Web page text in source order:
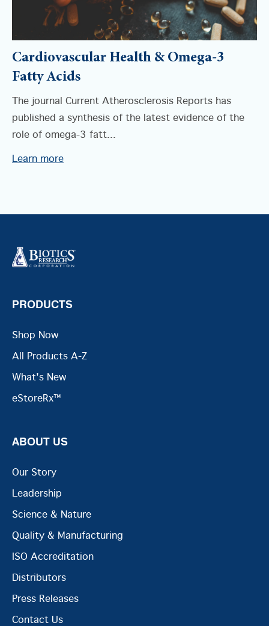
Cardiovascular Health & Omega-3
Fatty Acids
The journal Current Atherosclerosis Reports has
published a synthesis of the latest evidence of the
role of omega-3 fatt...
Learn more
PRODUCTS
Shop Now
All Products A-Z
What's New
eStoreRx™
ABOUT US
Our Story
Leadership
Science & Nature
Quality & Manufacturing
ISO Accreditation
Distributors
Press Releases
Contact Us